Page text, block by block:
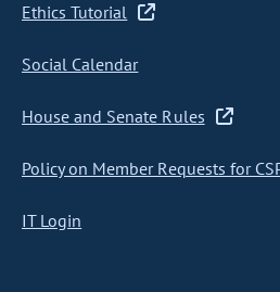
Ethics Tutorial
Social Calendar
House and Senate Rules
Policy on Member Requests for
IT Login